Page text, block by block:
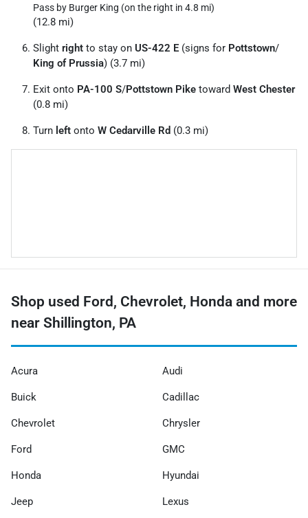
Pass by Burger King (on the right in 4.8 mi)
(12.8 mi)
Slight right to stay on US-422 E (signs for Pottstown/
King of Prussia) (3.7 mi)
Exit onto PA-100 S/Pottstown Pike toward West Chester
(0.8 mi)
Turn left onto W Cedarville Rd (0.3 mi)
Shop used Ford, Chevrolet, Honda and more
near Shillington, PA
Acura Audi
Buick Cadillac
Chevrolet Chrysler
Ford GMC
Honda Hyundai
Jeep Lexus